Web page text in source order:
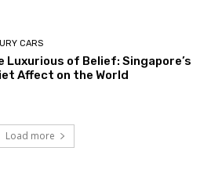
CARS
Luxurious of Belief: Singapore’s
Affect on the World
Load more